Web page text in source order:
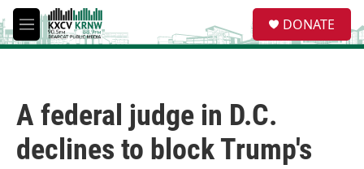
Skip to main content
M
e
e
a
DONATE
A federal judge in D.C.
declines to block Trump's